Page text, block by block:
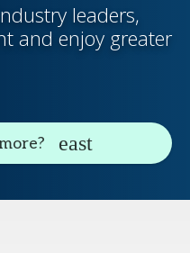
leaders,
and enjoy greater